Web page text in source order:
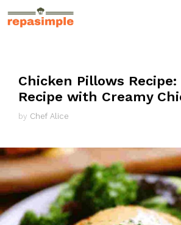
Skip
to
Chicken Pillows
Recipe with Creamy
by Chef Alice